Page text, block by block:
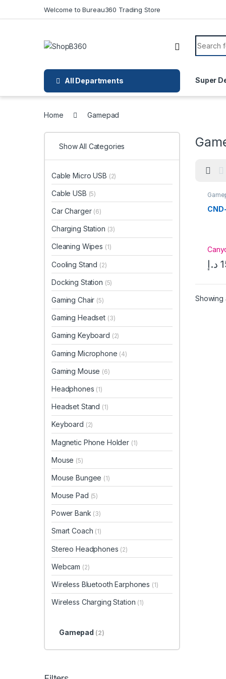
Welcome to Bureau360 Trading Store
Search
All Departments Super
Home Gamepad
د.إ
Showing
Show All Categories
Cable Micro USB (2)
Cable USB (5)
Car Charger (6)
Charging Station (3)
Cleaning Wipes (1)
Cooling Stand (2)
Docking Station (5)
Gaming Chair (5)
Gaming Headset (3)
Gaming Keyboard (2)
Gaming Microphone (4)
Gaming Mouse (6)
Headphones (1)
Headset Stand (1)
Keyboard (2)
Magnetic Phone Holder (1)
Mouse (5)
Mouse Bungee (1)
Mouse Pad (5)
Power Bank (3)
Smart Coach (1)
Stereo Headphones (2)
Webcam (2)
Wireless Bluetooth Earphones (1)
Wireless Charging Station (1)
Gamepad (2)